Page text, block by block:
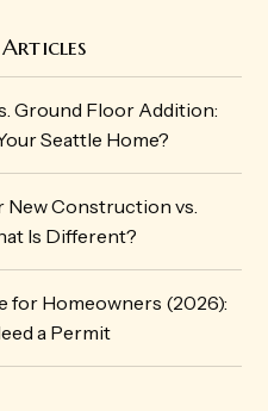
Ground Floor Addition:
Seattle Home?
Construction vs.
Is Different?
for Homeowners (2026):
a Permit